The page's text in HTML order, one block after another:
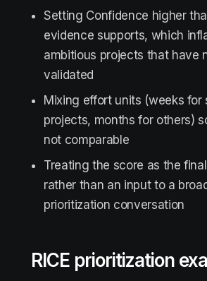
Setting Confidence higher
evidence supports, which
ambitious projects that have
validated
Mixing effort units (weeks for
projects, months for others)
not comparable
Treating the score as the
rather than an input to a
prioritization conversation
RICE prioritization